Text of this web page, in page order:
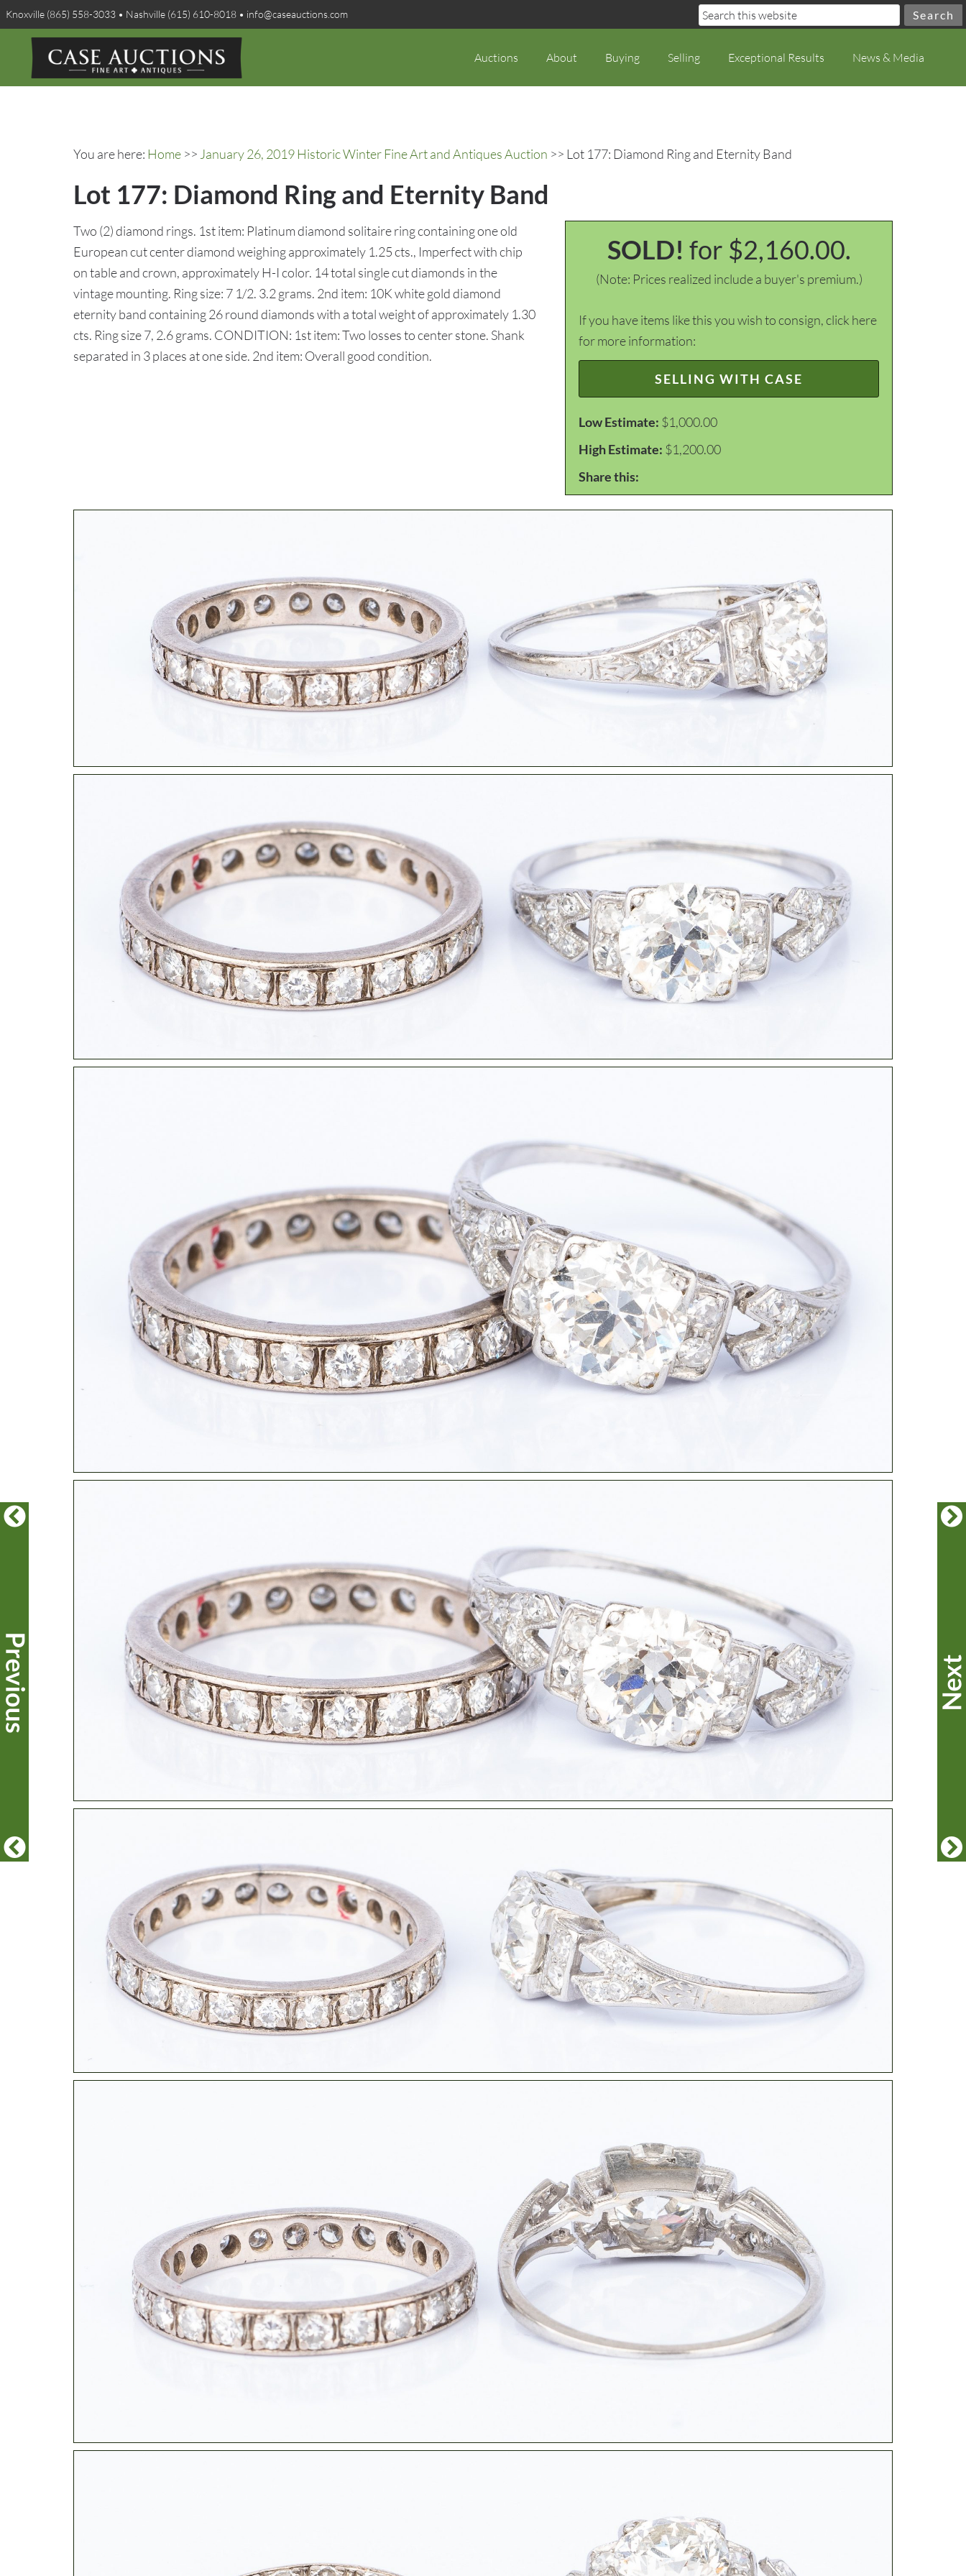
Knoxville (865) 558-3033 • Nashville (615) 610-8018 • info@caseauctions.com
Auctions About Buying Selling Exceptional Results News & Media
You are here: Home >> January 26, 2019 Historic Winter Fine Art and Antiques Auction >> Lot 177: Diamond Ring and Eternity Band
Lot 177: Diamond Ring and Eternity Band
SOLD! for $2,160.00.
(Note: Prices realized include a buyer's premium.)
If you have items like this you wish to consign, click here
for more information:
SELLING WITH CASE
Low Estimate: $1,000.00
High Estimate: $1,200.00
Share this:
Two (2) diamond rings. 1st item: Platinum diamond solitaire ring containing one old
European cut center diamond weighing approximately 1.25 cts., Imperfect with chip
on table and crown, approximately H-I color. 14 total single cut diamonds in the
vintage mounting. Ring size: 7 1/2. 3.2 grams. 2nd item: 10K white gold diamond
eternity band containing 26 round diamonds with a total weight of approximately 1.30
cts. Ring size 7, 2.6 grams. CONDITION: 1st item: Two losses to center stone. Shank
separated in 3 places at one side. 2nd item: Overall good condition.